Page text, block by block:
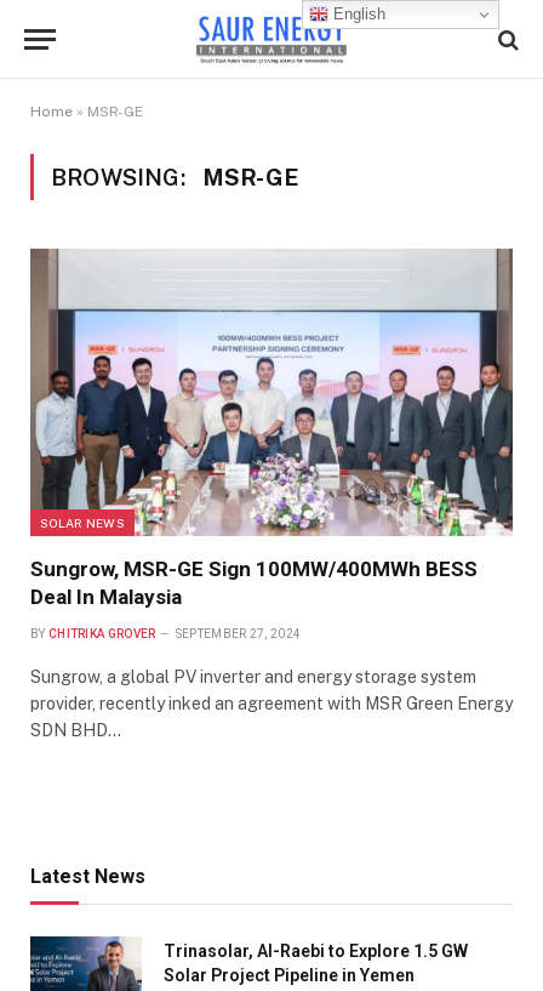
Home » MSR-GE
BROWSING: MSR-GE
SOLAR NEWS
Sungrow, MSR-GE Sign 100MW/400MWh BESS
Deal In Malaysia
BY CHITRIKA GROVER SEPTEMBER 27, 2024
Sungrow, a global PV inverter and energy storage system
provider, recently inked an agreement with MSR Green Energy
SDN BHD…
Latest News
Trinasolar, Al-Raebi to Explore 1.5 GW
Solar Project Pipeline in Yemen
English